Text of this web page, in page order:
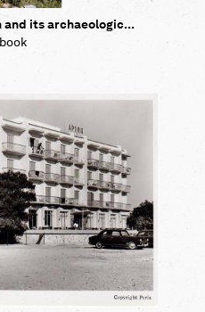
and its archaeologic...